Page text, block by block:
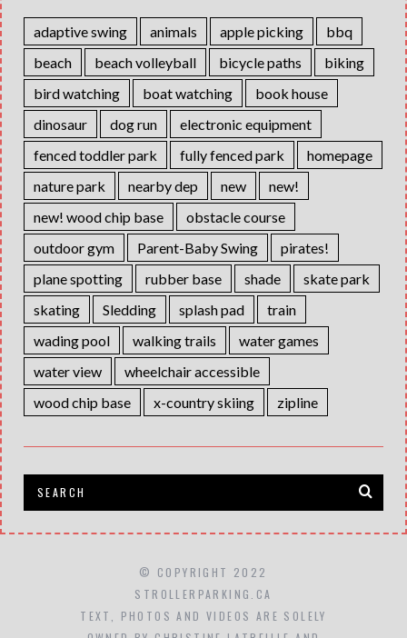
adaptive swing animals apple picking
bbq
beach
beach volleyball bicycle paths
biking
bird watching
boat watching
book house
dinosaur
dog run
electronic equipment
fenced toddler park
fully fenced park
homepage
nature park
nearby dep new
new!
new! wood chip base
obstacle course
outdoor gym
Parent-Baby Swing
pirates!
plane spotting
rubber base shade
skate park
skating
Sledding splash pad
train
wading pool
walking trails
water games
water view
wheelchair accessible
wood chip base
x-country skiing zipline
© COPYRIGHT 2022
STROLLERPARKING.CA
TEXT, PHOTOS AND VIDEOS ARE SOLELY